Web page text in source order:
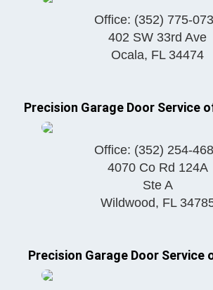
Office: (352) 775-
402 SW 33rd Ave
Ocala, FL 34474
Precision Garage Door Service
Office: (352) 254-
4070 Co Rd 124A
Ste A
Wildwood, FL
Precision Garage Door Service